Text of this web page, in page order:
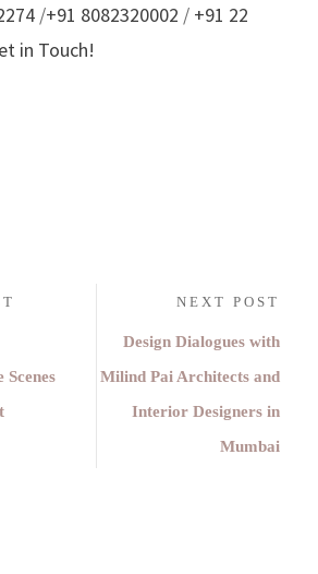
/+91 8082320002 / +91 22
in Touch!
NEXT POST
Design Dialogues with
Milind Pai Architects and
Interior Designers in
Mumbai